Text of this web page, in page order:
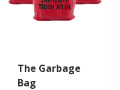
The Garbage
Bag